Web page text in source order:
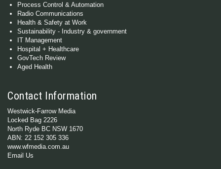
Process Control & Automation
Radio Communications
Health & Safety at Work
Sustainability - Industry & government
IT Management
Hospital + Healthcare
GovTech Review
Aged Health
Contact Information
Westwick-Farrow Media
Locked Bag 2226
North Ryde BC NSW 1670
ABN: 22 152 305 336
www.wfmedia.com.au
Email Us